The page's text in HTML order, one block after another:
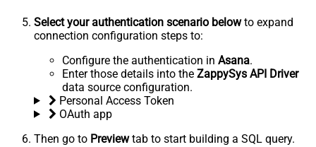
Select your authentication scenario belowto expand
connection configuration steps to:
Configure the authentication in Asana.
Enter those details into the ZappySys API Driver
data source configuration.
Personal Access Token
OAuth app
Then go to Previewtab to start building a SQL query.